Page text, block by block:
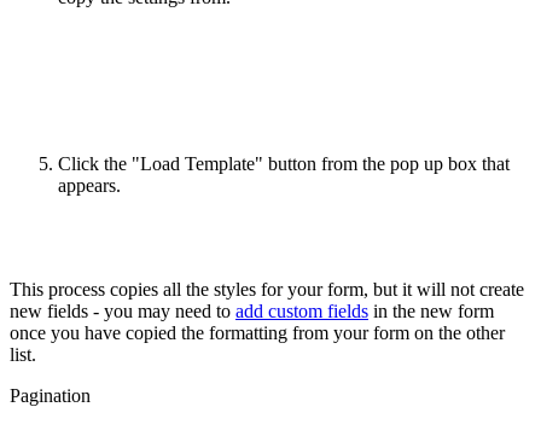
Click the "Load Template" button from the pop up box that
appears.
This process copies all the styles for your form, but it will not create
new fields - you may need to add custom fields in the new form
once you have copied the formatting from your form on the other
list.
Pagination